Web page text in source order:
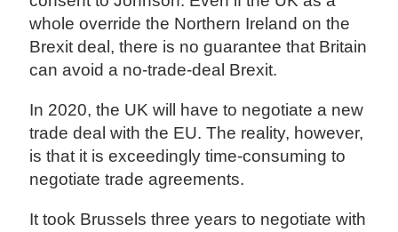
whole override the Northern Ireland on the
Brexit deal, there is no guarantee that Britain
can avoid a no-trade-deal Brexit.
In 2020, the UK will have to negotiate a new
trade deal with the EU. The reality, however,
is that it is exceedingly time-consuming to
negotiate trade agreements.
It took Brussels three years to negotiate with